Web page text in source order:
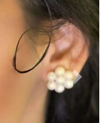
Next